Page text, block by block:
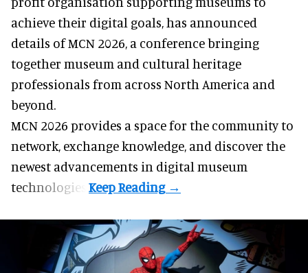
achieve their digital goals, has announced
details of MCN 2026, a conference bringing
together museum and cultural heritage
professionals from across North America and
beyond.
MCN 2026 provides a space for the community to
network, exchange knowledge, and discover the
newest advancements in digital museum
technologies.